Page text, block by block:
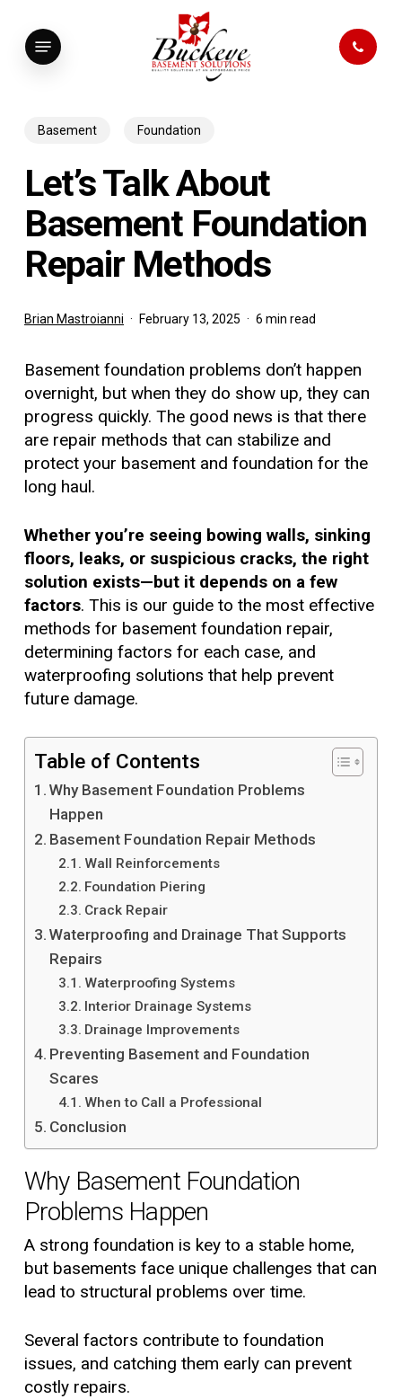
main
Menu
Basement Foundation
Let’s Talk About
Basement Foundation
Repair Methods
Brian Mastroianni February 13, 2025 6 min read
Basement foundation problems don’t happen
overnight, but when they do show up, they can
progress quickly. The good news is that there
are repair methods that can stabilize and
protect your basement and foundation for the
long haul.
Whether you’re seeing bowing walls, sinking
floors, leaks, or suspicious cracks, the right
solution exists—but it depends on a few
factors. This is our guide to the most effective
methods for basement foundation repair,
determining factors for each case, and
waterproofing solutions that help prevent
future damage.
Table of Contents
Why Basement Foundation Problems
Happen
Basement Foundation Repair Methods
Wall Reinforcements
Foundation Piering
Crack Repair
Waterproofing and Drainage That Supports
Repairs
Waterproofing Systems
Interior Drainage Systems
Drainage Improvements
Preventing Basement and Foundation
Scares
When to Call a Professional
Conclusion
Why Basement Foundation
Problems Happen
A strong foundation is key to a stable home,
but basements face unique challenges that can
lead to structural problems over time.
Several factors contribute to foundation
issues, and catching them early can prevent
costly repairs.